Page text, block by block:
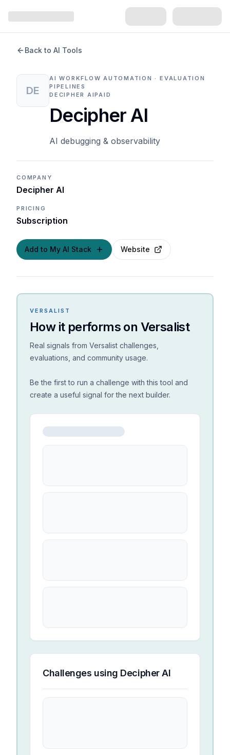
Back to AI Tools
DE
AI WORKFLOW AUTOMATION · EVALUATION
PIPELINES
DECIPHER AIPAID
Decipher AI
AI debugging & observability
COMPANY
Decipher AI
PRICING
Subscription
Add to My AI Stack Website
VERSALIST
How it performs on Versalist
Real signals from Versalist challenges,
evaluations, and community usage.
Be the first to run a challenge with this tool and
create a useful signal for the next builder.
Challenges using Decipher AI